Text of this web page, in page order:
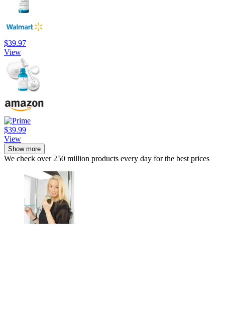
$39.97
View
$39.99
View
Show more
We check over 250 million products every day for the best prices